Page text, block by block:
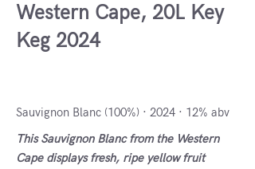
Western Cape, 20L Key
Keg 2024
Sauvignon Blanc (100%) · 2024 · 12% abv
This Sauvignon Blanc from the Western
Cape displays fresh, ripe yellow fruit